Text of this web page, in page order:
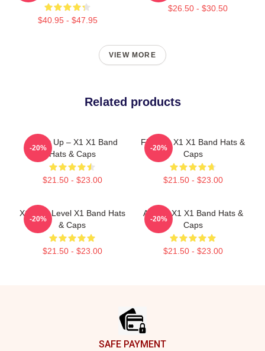
$40.95 - $47.95
$26.50 - $30.50
VIEW MORE
Related products
Power Up – X1 X1 Band
Hats & Caps
$21.50 - $23.00
-20%
Fly With X1 X1 Band Hats &
Caps
$21.50 - $23.00
-20%
X1 Next Level X1 Band Hats
& Caps
$21.50 - $23.00
-20%
Always X1 X1 Band Hats &
Caps
$21.50 - $23.00
-20%
SAFE PAYMENT